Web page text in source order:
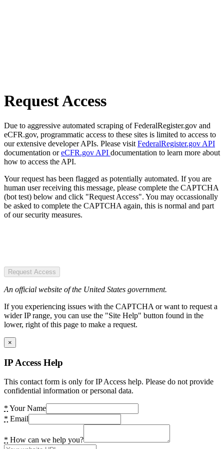
Request Access
Due to aggressive automated scraping of FederalRegister.gov and
eCFR.gov, programmatic access to these sites is limited to access to
our extensive developer APIs. Please visit FederalRegister.gov API
documentation oreCFR.gov API documentation to learn more about
how to access the API.
Your request has been flagged as potentially automated. If you are
human user receiving this message, please complete the CAPTCHA
(bot test) below and click "Request Access". You may occassionally
be asked to complete the CAPTCHA again, this is normal and part
of our security measures.
Request Access
An official website of the United States government.
If you experiencing issues with the CAPTCHA or want to request a
wider IP range, you can use the "Site Help" button found in the
lower, right of this page to make a request.
×
IP Access Help
This contact form is only for IP Access help. Please do not provide
confidential information or personal data.
* Your Name
* Email
* How can we help you?